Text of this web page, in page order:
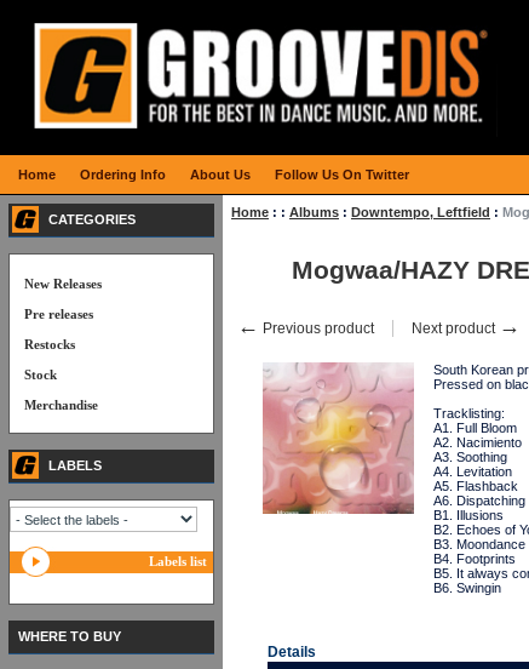
Home : : Albums : Downtempo, Leftfield :
Mogwaa/HAZY
← Previous product Next product →
South Korean
Pressed on
Tracklisting:
A1. Full Bloom
A2. Nacimiento
A3. Soothing
A4. Levitation
A5. Flashback
A6. Dispatching
B1. Illusions
B2. Echoes of
B3. Moondance
B4. Footprints
B5. It always
B6. Swingin
Details
CATEGORIES
New Releases
Pre releases
Restocks
Stock
Merchandise
LABELS
Labels list
WHERE TO BUY
Home Ordering Info About Us Follow Us On Twitter